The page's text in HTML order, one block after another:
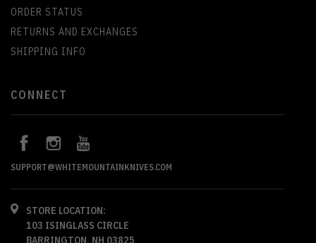
ORDER STATUS
RETURNS AND EXCHANGES
SHIPPING INFO
CONNECT
SUPPORT@WHITEMOUNTAINKNIVES.COM
STORE LOCATION:
103 ISINGLASS CIRCLE
BARRINGTON, NH 03825